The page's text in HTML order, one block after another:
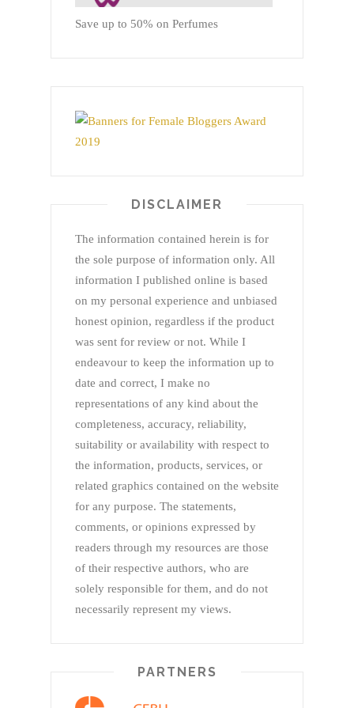
Save up to 50% on Perfumes
DISCLAIMER
The information contained herein is for
the sole purpose of information only. All
information I published online is based
on my personal experience and unbiased
honest opinion, regardless if the product
was sent for review or not. While I
endeavour to keep the information up to
date and correct, I make no
representations of any kind about the
completeness, accuracy, reliability,
suitability or availability with respect to
the information, products, services, or
related graphics contained on the website
for any purpose. The statements,
comments, or opinions expressed by
readers through my resources are those
of their respective authors, who are
solely responsible for them, and do not
necessarily represent my views.
PARTNERS